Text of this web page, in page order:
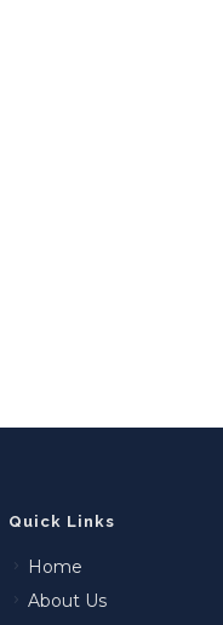
Quick Links
Home
About Us